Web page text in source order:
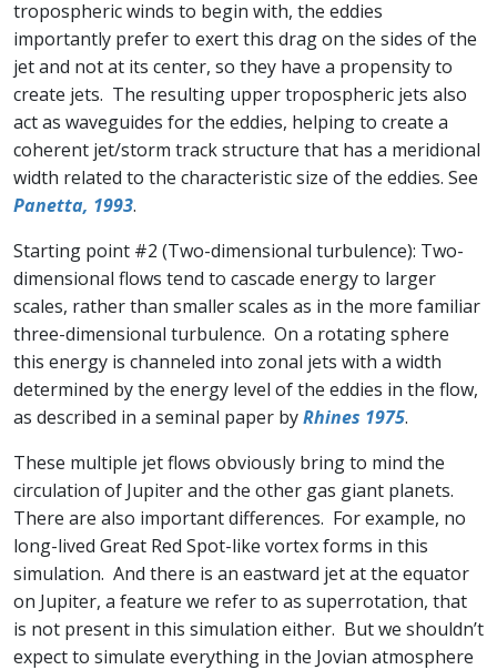
tropospheric winds to begin with, the eddies
importantly prefer to exert this drag on the sides of the
jet and not at its center, so they have a propensity to
create jets. The resulting upper tropospheric jets also
act as waveguides for the eddies, helping to create a
coherent jet/storm track structure that has a meridional
width related to the characteristic size of the eddies. See
Panetta, 1993.
Starting point #2 (Two-dimensional turbulence): Two-
dimensional flows tend to cascade energy to larger
scales, rather than smaller scales as in the more familiar
three-dimensional turbulence. On a rotating sphere
this energy is channeled into zonal jets with a width
determined by the energy level of the eddies in the flow,
as described in a seminal paper byRhines 1975.
These multiple jet flows obviously bring to mind the
circulation of Jupiter and the other gas giant planets.
There are also important differences. For example, no
long-lived Great Red Spot-like vortex forms in this
simulation. And there is an eastward jet at the equator
on Jupiter, a feature we refer to as superrotation, that
is not present in this simulation either. But we shouldn’t
expect to simulate everything in the Jovian atmosphere